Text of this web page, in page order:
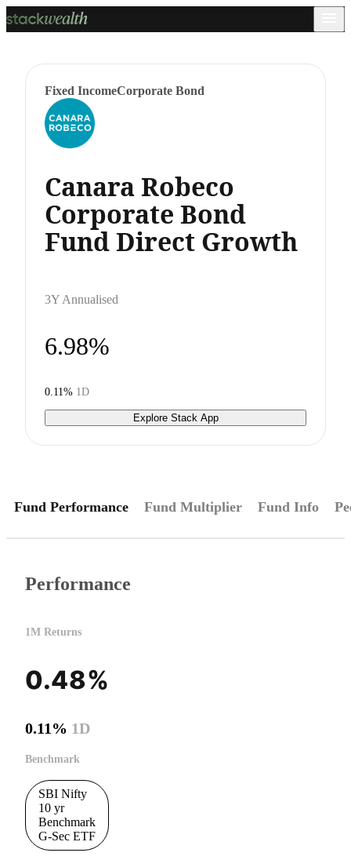
Fixed IncomeCorporate Bond
Canara Robeco
Corporate Bond
Fund Direct Growth
3Y Annualised
6.98%
0.11% 1D
Explore Stack App
Fund Performance Fund Multiplier Fund Info
Performance
1M Returns
0.48%
0.11% 1D
Benchmark
SBI Nifty
10 yr
Benchmark
G-Sec ETF